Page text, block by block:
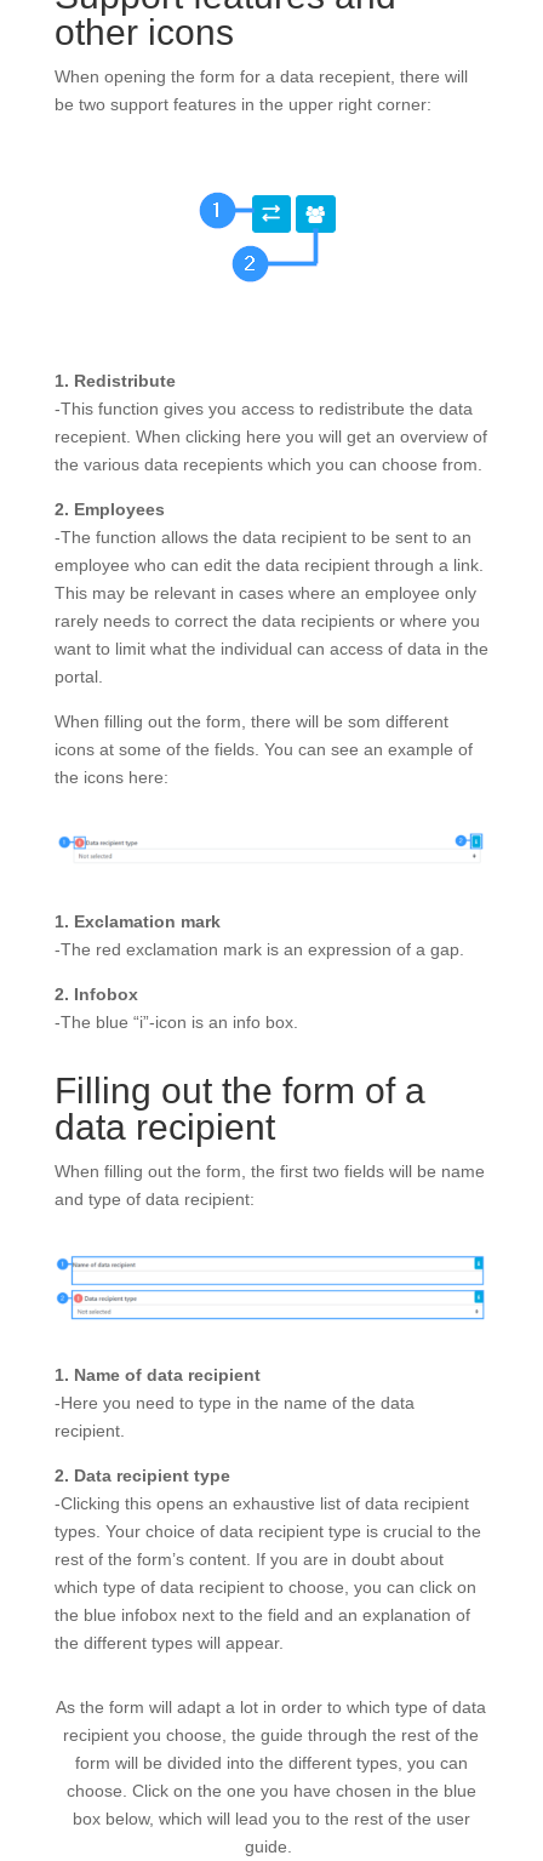
other icons
When opening the form for a data recepient, there will
be two support features in the upper right corner:
1. Redistribute
-This function gives you access to redistribute the data
recepient. When clicking here you will get an overview of
the various data recepients which you can choose from.
2. Employees
-The function allows the data recipient to be sent to an
employee who can edit the data recipient through a link.
This may be relevant in cases where an employee only
rarely needs to correct the data recipients or where you
want to limit what the individual can access of data in the
portal.
When filling out the form, there will be som different
icons at some of the fields. You can see an example of
the icons here:
1. Exclamation mark
-The red exclamation mark is an expression of a gap.
2. Infobox
-The blue “i”-icon is an info box.
Filling out the form of a
data recipient
When filling out the form, the first two fields will be name
and type of data recipient:
1. Name of data recipient
-Here you need to type in the name of the data
recipient.
2. Data recipient type
-Clicking this opens an exhaustive list of data recipient
types. Your choice of data recipient type is crucial to the
rest of the form’s content. If you are in doubt about
which type of data recipient to choose, you can click on
the blue infobox next to the field and an explanation of
the different types will appear.
As the form will adapt a lot in order to which type of data
recipient you choose, the guide through the rest of the
form will be divided into the different types, you can
choose. Click on the one you have chosen in the blue
box below, which will lead you to the rest of the user
guide.